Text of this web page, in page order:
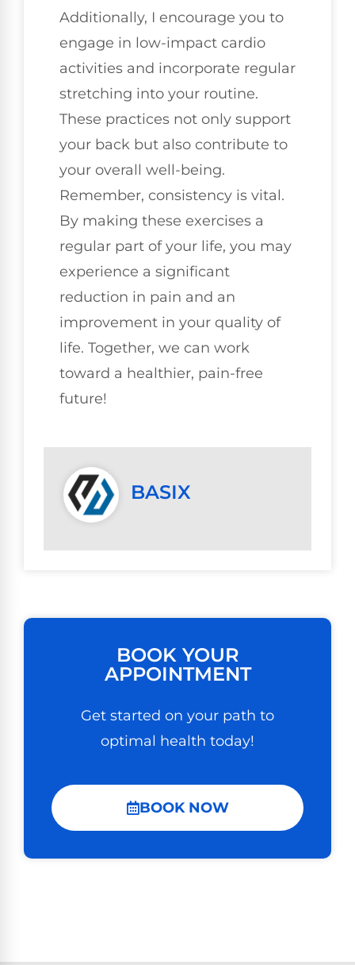
Additionally, I encourage you to
engage in low-impact cardio
activities and incorporate regular
stretching into your routine.
These practices not only support
your back but also contribute to
your overall well-being.
Remember, consistency is vital.
By making these exercises a
regular part of your life, you may
experience a significant
reduction in pain and an
improvement in your quality of
life. Together, we can work
toward a healthier, pain-free
future!
BASIX
BOOK YOUR
APPOINTMENT
Get started on your path to
optimal health today!
BOOK NOW